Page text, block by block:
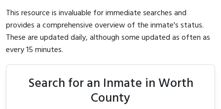
This resource is invaluable for immediate searches and
provides a comprehensive overview of the inmate's status.
These are updated daily, although some updated as often as
every 15 minutes.
Search for an Inmate in Worth
County